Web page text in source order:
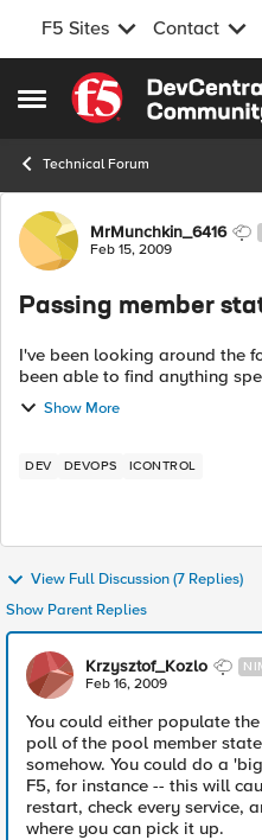
F5 Sites Contact
Open Side Menu
Skip to content
Technical Forum
Forum Discussion
MrMunchkin_6416
Feb 15, 2009
Passing member
I've been looking around the
been able to find anything
Basically, my team has 1400
accomplish is ...
Show More
DEV DEVOPS ICONTROL
View Full Discussion (7 Replies)
Show Parent Replies
Krzysztof_Kozlo
Feb 16, 2009
You could either populate
poll of the pool member
somehow. You could do a
F5, for instance -- this will
restart, check every service,
where you can pick it up.